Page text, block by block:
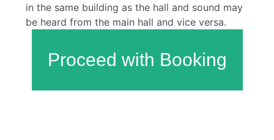
in the same building as the hall and sound may
be heard from the main hall and vice versa.